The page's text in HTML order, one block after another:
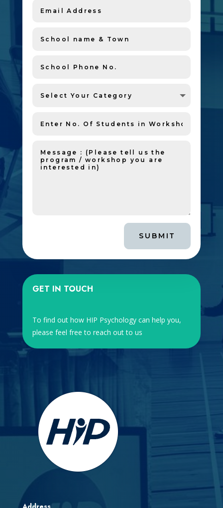
SUBMIT
GET IN TOUCH
To find out how HIP Psychology can help you,
please feel free to reach out to us